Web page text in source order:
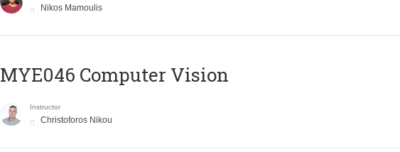
Nikos Mamoulis
MYE046 Computer Vision
Instructor
Christoforos Nikou